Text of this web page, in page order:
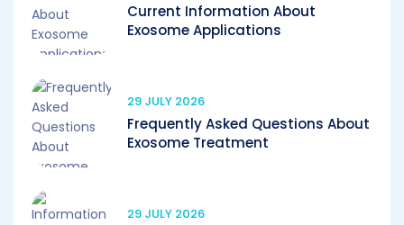
Current Information About
Exosome Applications
29 JULY 2026
Frequently Asked Questions About
Exosome Treatment
29 JULY 2026